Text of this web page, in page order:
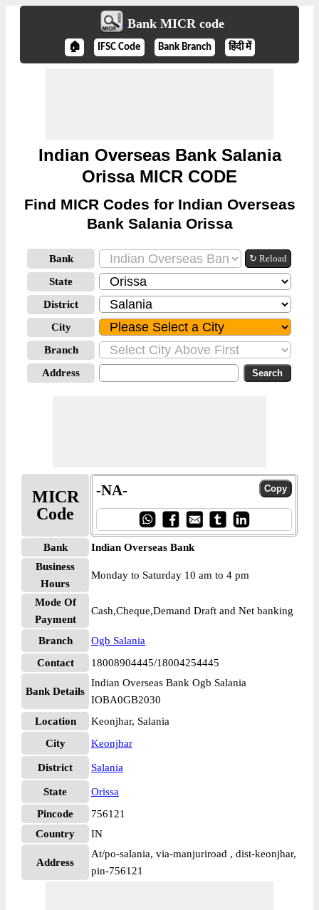
Bank MICR code
🏠 IFSC Code Bank Branch हिंदी में
Indian Overseas Bank Salania
Orissa MICR CODE
Find MICR Codes for Indian Overseas
Bank Salania Orissa
Bank ↻ Reload
State
District
City
Branch
Address
MICR
Code
-NA-
Bank
Indian Overseas Bank
Business
Hours
Monday to Saturday 10 am to 4 pm
Mode Of
Payment
Cash,Cheque,Demand Draft and Net banking
Branch
Ogb Salania
Contact
18008904445/18004254445
Bank Details
Indian Overseas Bank Ogb Salania
IOBA0GB2030
Location
Keonjhar, Salania
City
Keonjhar
District Salania
State
Orissa
Pincode
756121
Country
IN
Address
At/po-salania, via-manjuriroad , dist-keonjhar,
pin-756121